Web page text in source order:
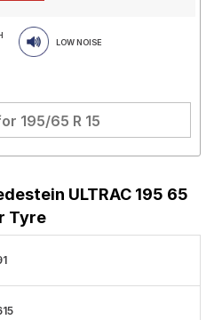
LOW NOISE
195/65 R 15
ULTRAC 195 65
Tyre